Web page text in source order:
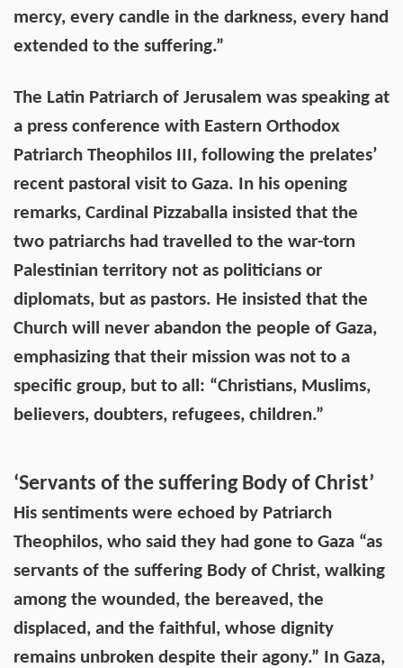
mercy, every candle in the darkness, every hand
extended to the suffering.”
The Latin Patriarch of Jerusalem was speaking at
a press conference with Eastern Orthodox
Patriarch Theophilos III, following the prelates’
recent pastoral visit to Gaza. In his opening
remarks, Cardinal Pizzaballa insisted that the
two patriarchs had travelled to the war-torn
Palestinian territory not as politicians or
diplomats, but as pastors. He insisted that the
Church will never abandon the people of Gaza,
emphasizing that their mission was not to a
specific group, but to all: “Christians, Muslims,
believers, doubters, refugees, children.”
‘Servants of the suffering Body of Christ’
His sentiments were echoed by Patriarch
Theophilos, who said they had gone to Gaza “as
servants of the suffering Body of Christ, walking
among the wounded, the bereaved, the
displaced, and the faithful, whose dignity
remains unbroken despite their agony.” In Gaza,